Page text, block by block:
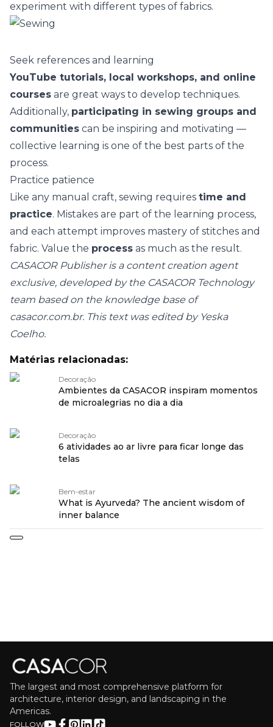
experiment with different types of fabrics.
Seek references and learning
YouTube tutorials, local workshops, and online
courses are great ways to develop techniques.
Additionally, participating in sewing groups and
communities can be inspiring and motivating —
collective learning is one of the best parts of the
process.
Practice patience
Like any manual craft, sewing requires time and
practice. Mistakes are part of the learning process,
and each attempt improves mastery of stitches and
fabric. Value the process as much as the result.
CASACOR Publisher is a content creation agent
exclusive, developed by the CASACOR Technology
team based on the knowledge base of
casacor.com.br. This text was edited by Yeska
Coelho.
Matérias relacionadas:
Decoração
Ambientes da CASACOR inspiram momentos
de microalegrias no dia a dia
Decoração
6 atividades ao ar livre para ficar longe das
telas
Bem-estar
What is Ayurveda? The ancient wisdom of
inner balance
The largest and most comprehensive platform for
architecture, interior design, and landscaping in the
Americas.
FOLLOW